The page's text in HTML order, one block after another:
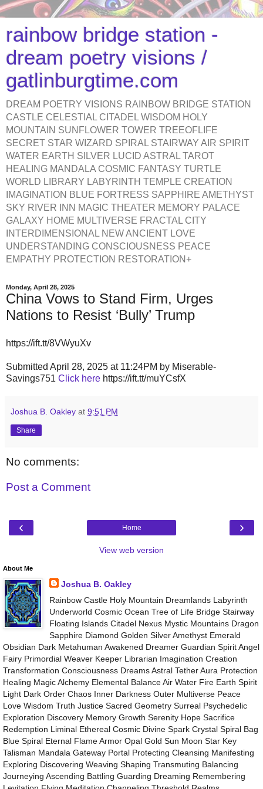
rainbow bridge station -
dream poetry visions /
gatlinburgtime.com
DREAM POETRY VISIONS RAINBOW BRIDGE STATION
CASTLE CELESTIAL CITADEL WISDOM HOLY
MOUNTAIN SUNFLOWER TOWER TREEOFLIFE
SECRET STAR WIZARD SPIRAL STAIRWAY AIR SPIRIT
WATER EARTH SILVER LUCID ASTRAL TAROT
HEALING MANDALA COSMIC FANTASY TURTLE
WORLD LIBRARY LABYRINTH TEMPLE CREATION
IMAGINATION BLUE FORTRESS SAPPHIRE AMETHYST
SKY RIVER INN MAGIC THEATER MEMORY PALACE
GALAXY HOME MULTIVERSE FRACTAL CITY
INTERDIMENSIONAL NEW ANCIENT LOVE
UNDERSTANDING CONSCIOUSNESS PEACE
EMPATHY PROTECTION RESTORATION+
Monday, April 28, 2025
China Vows to Stand Firm, Urges
Nations to Resist ‘Bully’ Trump
https://ift.tt/8VWyuXv
Submitted April 28, 2025 at 11:24PM by Miserable-
Savings751 Click here https://ift.tt/muYCsfX
Joshua B. Oakley at 9:51 PM
Share
No comments:
Post a Comment
‹ ›
Home
View web version
About Me
Joshua B. Oakley
Rainbow Castle Holy Mountain Dreamlands Labyrinth
Underworld Cosmic Ocean Tree of Life Bridge Stairway
Floating Islands Citadel Nexus Mystic Mountains Dragon
Sapphire Diamond Golden Silver Amethyst Emerald
Obsidian Dark Metahuman Awakened Dreamer Guardian Spirit Angel
Fairy Primordial Weaver Keeper Librarian Imagination Creation
Transformation Consciousness Dreams Astral Tether Aura Protection
Healing Magic Alchemy Elemental Balance Air Water Fire Earth Spirit
Light Dark Order Chaos Inner Darkness Outer Multiverse Peace
Love Wisdom Truth Justice Sacred Geometry Surreal Psychedelic
Exploration Discovery Memory Growth Serenity Hope Sacrifice
Redemption Liminal Ethereal Cosmic Divine Spark Crystal Spiral Bag
Blue Spiral Eternal Flame Armor Opal Gold Sun Moon Star Key
Talisman Mandala Gateway Portal Protecting Cleansing Manifesting
Exploring Discovering Weaving Shaping Transmuting Balancing
Journeying Ascending Battling Guarding Dreaming Remembering